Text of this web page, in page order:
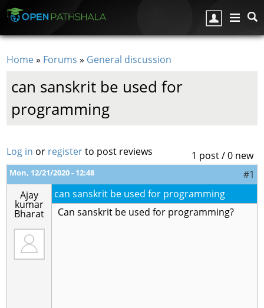
Home» Forums » General discussion
can sanskrit be used for
programming
1 post / 0 new
Log in or registerto post reviews
Mon, 12/21/2020 - 12:48
#1
Ajay
kumar
Bharat
can sanskrit be used for programming
Can sanskrit be used for programming?